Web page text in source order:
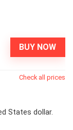
BUY NOW
Check all prices
States dollar.